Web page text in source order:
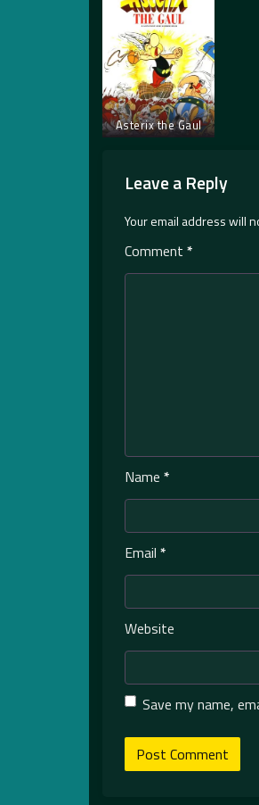
Asterix the Gaul
Leave a Reply
Your email address will
Comment *
Name *
Email *
Website
Save my name,